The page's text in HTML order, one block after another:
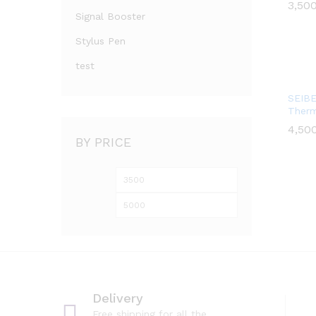
Signal Booster
Stylus Pen
test
BY PRICE
Min
Delivery